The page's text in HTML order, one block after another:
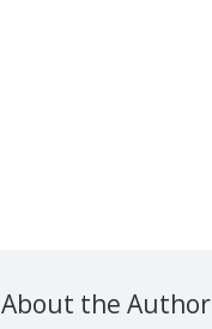
About the Author